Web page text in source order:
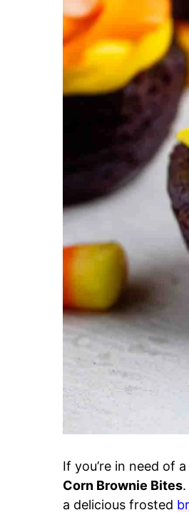
If you’re in need of
Corn Brownie Bites
a delicious frosted